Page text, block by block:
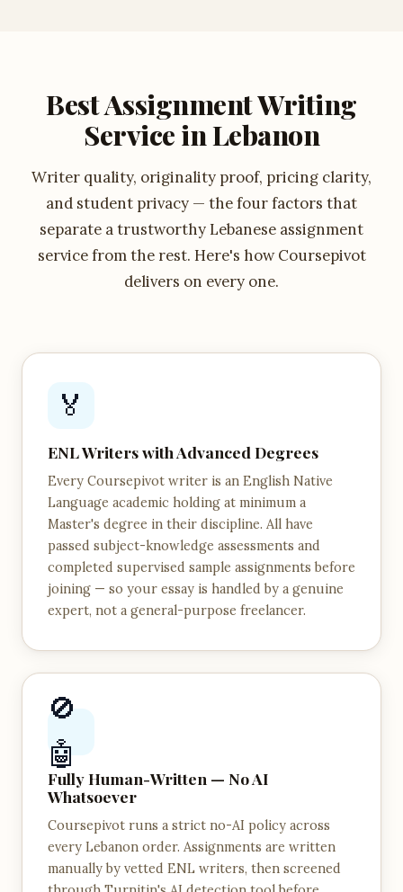
Best Assignment Writing
Service in Lebanon
Writer quality, originality proof, pricing clarity,
and student privacy — the four factors that
separate a trustworthy Lebanese assignment
service from the rest. Here's how Coursepivot
delivers on every one.
🏅
ENL Writers with Advanced Degrees
Every Coursepivot writer is an English Native
Language academic holding at minimum a
Master's degree in their discipline. All have
passed subject-knowledge assessments and
completed supervised sample assignments before
joining — so your essay is handled by a genuine
expert, not a general-purpose freelancer.
🚫
🤖
Fully Human-Written — No AI
Whatsoever
Coursepivot runs a strict no-AI policy across
every Lebanon order. Assignments are written
manually by vetted ENL writers, then screened